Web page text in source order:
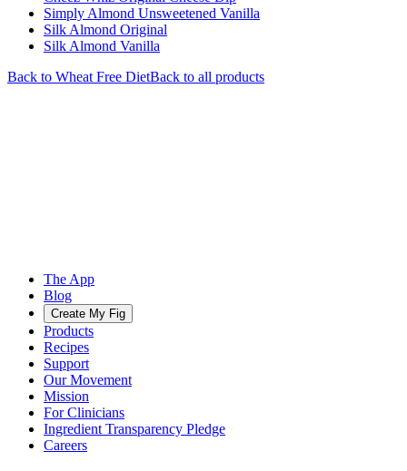
Simply Almond Unsweetened Vanilla
Silk Almond Original
Silk Almond Vanilla
Back to Wheat Free DietBack to all products
The App
Blog
Create My Fig
Products
Recipes
Support
Our Movement
Mission
For Clinicians
Ingredient Transparency Pledge
Careers